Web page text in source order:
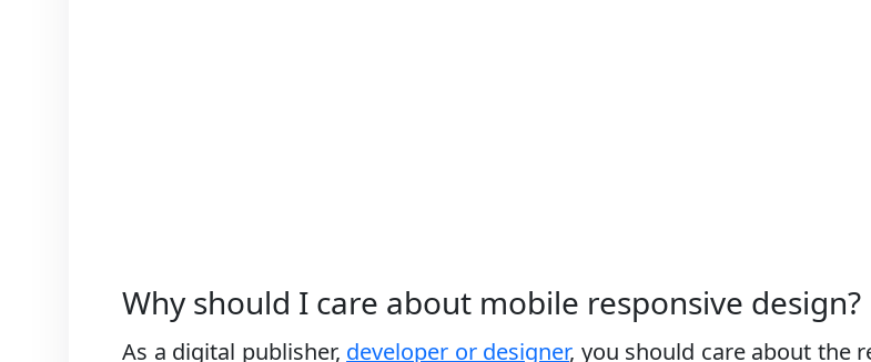
Why should I care about mobile responsive design?
As a digital publisher, developer or designer, you should care about the